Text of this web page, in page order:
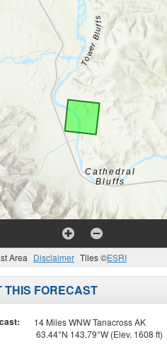
Area Disclaimer Tiles ©ESRI
THIS FORECAST
14 Miles WNW Tanacross AK
63.44°N 143.79°W (Elev. 1608 ft)